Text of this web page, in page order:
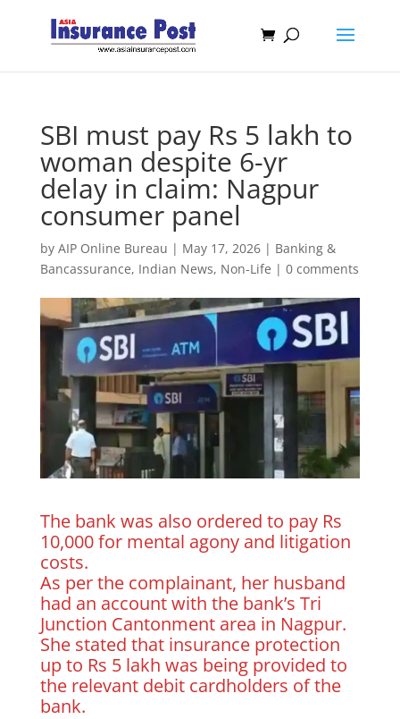
SBI must pay Rs 5 lakh to
woman despite 6-yr
delay in claim: Nagpur
consumer panel
by AIP Online Bureau | May 17, 2026| Banking &
Bancassurance, Indian News, Non-Life | 0 comments
The bank was also ordered to pay Rs
10,000 for mental agony and litigation
costs.
As per the complainant, her husband
had an account with the bank’s Tri
Junction Cantonment area in Nagpur.
She stated that insurance protection
up to Rs 5 lakh was being provided to
the relevant debit cardholders of the
bank.